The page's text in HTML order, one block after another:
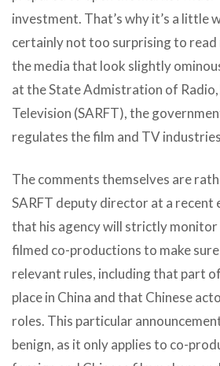
investment. That’s why it’s a little
certainly not too surprising to read
the media that look slightly
at the State Admistration of Radio,
Television (SARFT), the
regulates the film and TV
The comments themselves are
SARFT deputy director at a recent
that his agency will strictly
filmed co-productions to make
relevant rules, including that part
place in China and that Chinese
roles. This particular
benign, as it only applies to co-